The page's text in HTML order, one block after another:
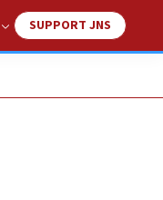
SUPPORT JNS